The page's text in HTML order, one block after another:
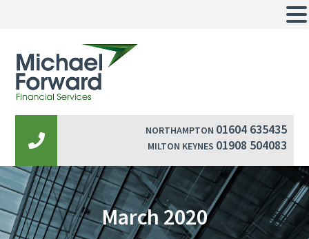
NORTHAMPTON 01604 635435
MILTON KEYNES 01908 504083
March 2020